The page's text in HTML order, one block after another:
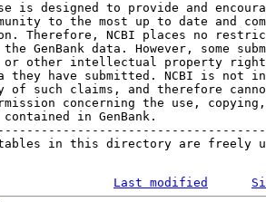
is designed to provide and
to the most up to date and
Therefore, NCBI places no
GenBank data. However, some
or other intellectual property
they have submitted. NCBI is not
such claims, and therefore
concerning the use,
in GenBank.
in this directory are freely
Last modified